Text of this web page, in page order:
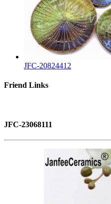
JFC-20824412
Friend Links
JFC-23068111